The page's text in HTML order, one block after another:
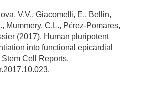
V.V., Giacomelli, E., Bellin,
Mummery, C.L., Pérez-Pomares,
(2017). Human pluripotent
into functional epicardial
Cell Reports.